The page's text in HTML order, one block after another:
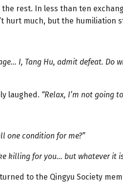
rest. In less than ten
hurt much, but the humiliation
I, Tang Hu, admit defeat. Do
laughed. “Relax, I’m not going
one condition for me?”
killing for you… but whatever it
to the Qingyu Society